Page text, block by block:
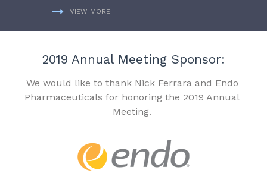
VIEW MORE
2019 Annual Meeting Sponsor:
We would like to thank Nick Ferrara and Endo
Pharmaceuticals for honoring the 2019 Annual
Meeting.